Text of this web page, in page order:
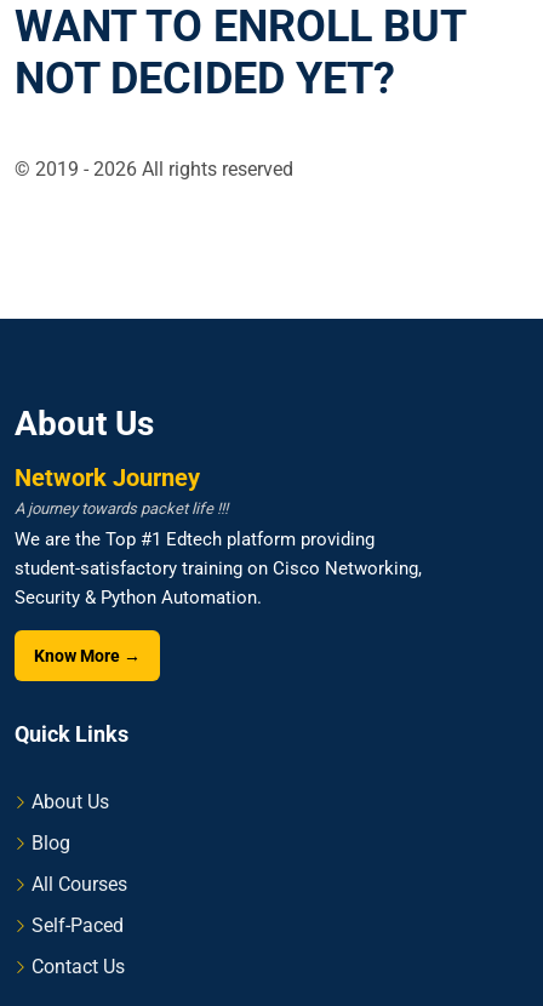
WANT TO ENROLL BUT
NOT DECIDED YET?
© 2019 - 2026 All rights reserved
About Us
Network Journey
A journey towards packet life !!!
We are the Top #1 Edtech platform providing
student-satisfactory training on Cisco Networking,
Security & Python Automation.
Know More →
Quick Links
About Us
Blog
All Courses
Self-Paced
Contact Us